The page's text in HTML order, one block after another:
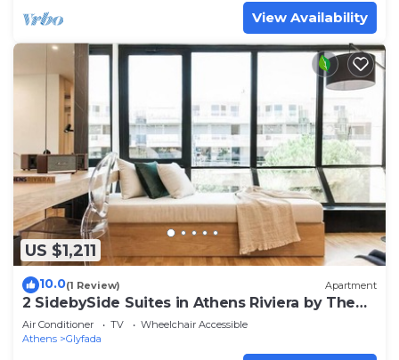
View Availability
US $1,211
10.0(1 Review) Apartment
2 SidebySide Suites in Athens Riviera by The
Olon
Air Conditioner TV
Wheelchair Accessible
Athens
Glyfada